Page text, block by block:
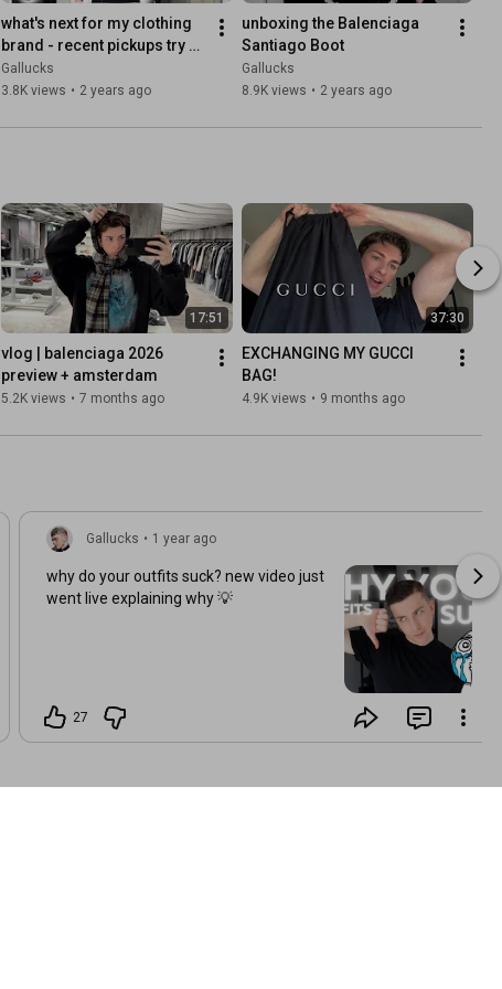
what's next for my clothing
brand - recent pickups try
on haul, WEEKDAY, Arcana,
Feng Chen Wang
Gallucks
3.8K views • 2 years ago
unboxing the Balenciaga
Santiago Boot
Gallucks
8.9K views • 2 years ago
17:51
vlog | balenciaga 2026
preview + amsterdam
5.2K views • 7 months ago
37:30
EXCHANGING MY GUCCI
BAG!
4.9K views • 9 months ago
Gallucks • 1 year ago
why do your outfits suck? new video just
went live explaining why 💡
27